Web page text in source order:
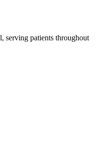
serving patients throughout